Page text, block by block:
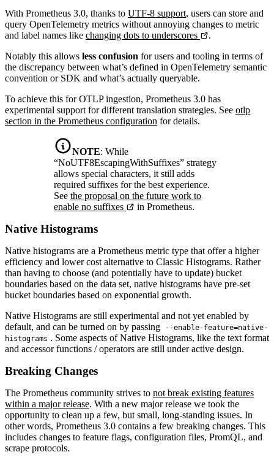
With Prometheus 3.0, thanks to UTF-8 support, users can store and
query OpenTelemetry metrics without annoying changes to metric
and label names like changing dots to underscores
.
Notably this allows less confusion for users and tooling in terms of
the discrepancy between what’s defined in OpenTelemetry semantic
convention or SDK and what’s actually queryable.
To achieve this for OTLP ingestion, Prometheus 3.0 has
experimental support for different translation strategies. See otlp
section in the Prometheus configuration for details.
NOTE: While
“NoUTF8EscapingWithSuffixes” strategy
allows special characters, it still adds
required suffixes for the best experience.
See the proposal on the future work to
enable no suffixes
in Prometheus.
Native Histograms
Native histograms are a Prometheus metric type that offer a higher
efficiency and lower cost alternative to Classic Histograms. Rather
than having to choose (and potentially have to update) bucket
boundaries based on the data set, native histograms have pre-set
bucket boundaries based on exponential growth.
Native Histograms are still experimental and not yet enabled by
default, and can be turned on by passing
--enable-feature=native-
histograms . Some aspects of Native Histograms, like the text format
and accessor functions / operators are still under active design.
Breaking Changes
The Prometheus community strives to not break existing features
within a major release. With a new major release we took the
opportunity to clean up a few, but small, long-standing issues. In
other words, Prometheus 3.0 contains a few breaking changes. This
includes changes to feature flags, configuration files, PromQL, and
scrape protocols.